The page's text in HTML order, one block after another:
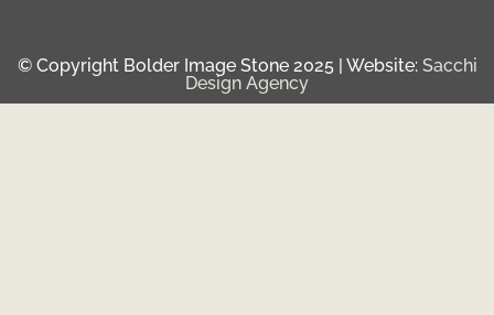
© Copyright Bolder Image Stone 2025 | Website: Sacchi
Design Agency